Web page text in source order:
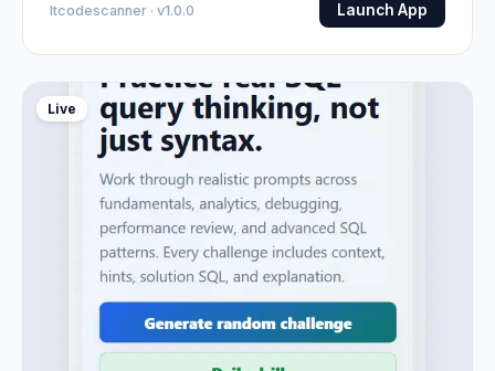
Itcodescanner · v1.0.0 Launch App
Live